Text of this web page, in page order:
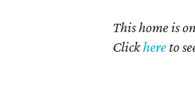
This home is
Clickhere to